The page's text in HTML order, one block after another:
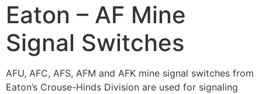
Eaton – AF Mine
Signal Switches
AFU, AFC, AFS, AFM and AFK mine signal switches from
Eaton’s Crouse-Hinds Division are used for signaling